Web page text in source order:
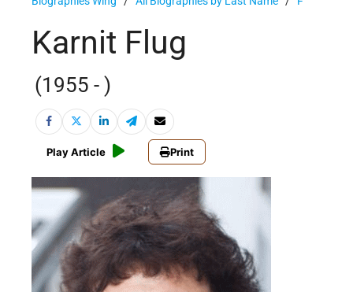
Karnit Flug
(1955 - )
Play Article Print